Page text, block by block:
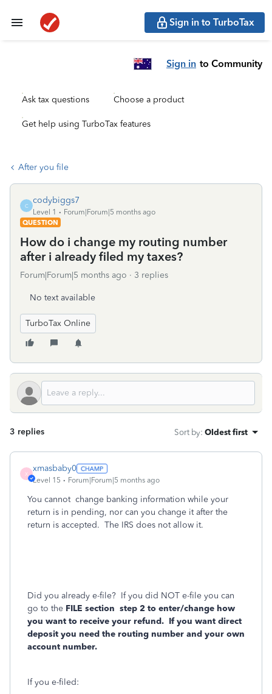
Sign in to TurboTax
Sign in to Community
Ask tax questions Choose a product
Get help using TurboTax features
After you file
C
codybiggs7
Level 1
Forum|Forum|5 months ago
QUESTION
How do i change my routing number
after i already filed my taxes?
Forum|Forum|5 months ago 3 replies
No text available
TurboTax Online
3 replies Sort by: Oldest first
X
xmasbaby0
Level 15 Forum|Forum|5 months ago
You cannotchange banking information while your
return is in pending, nor can you change it after the
return is accepted. The IRS does not allow it.
Did you already e-file? If you did NOT e-file you can
go to the FILE section step 2 to enter/change how
you want to receive your refund. If you want direct
deposit you need the routing number and your own
account number.
If you e-filed: